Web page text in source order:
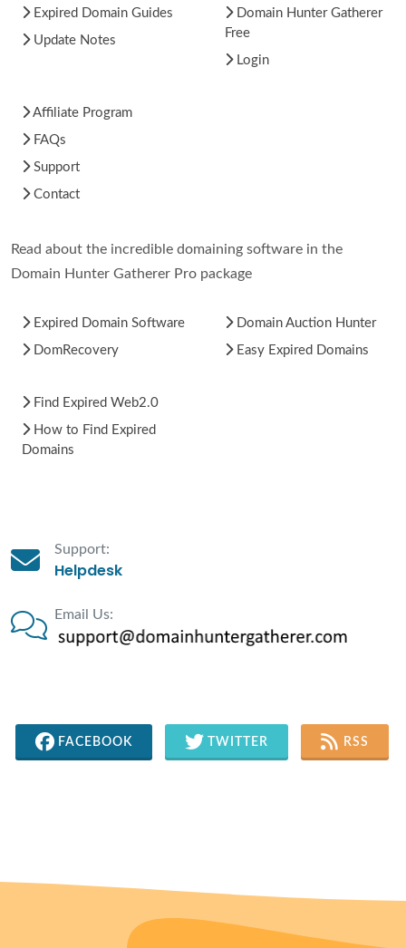
Expired Domain Guides
Update Notes
Domain Hunter Gatherer
Free
Login
Affiliate Program
FAQs
Support
Contact
Read about the incredible domaining software in the
Domain Hunter Gatherer Pro package
Expired Domain Software
DomRecovery
Domain Auction Hunter
Easy Expired Domains
Find Expired Web2.0
How to Find Expired
Domains
Support:
Helpdesk
Email Us:
FACEBOOK TWITTER RSS